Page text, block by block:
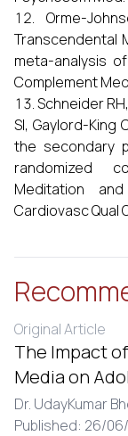
Orme-
Transcendental
meta-analysis
Complement
Schneider
SI, Gaylord-King
the secondary
randomized
Meditation
Cardiovasc Qual
Original Article
The Impact
Media on
Dr. UdayKumar
Published: 26/